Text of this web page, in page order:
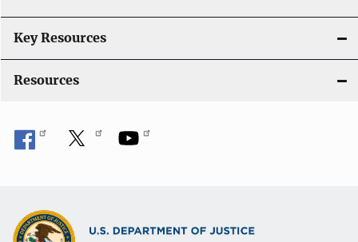
t
i
o
Key Resources
Resources